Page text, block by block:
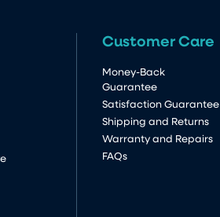
Customer Care
Money-Back
Guarantee
Satisfaction Guarantee
Shipping and Returns
Warranty and Repairs
FAQs